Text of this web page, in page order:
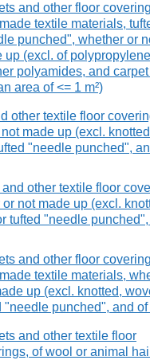
and other floor
textile materials,
punched", whether or
up (excl. of
polyamides, and
area of <= 1 m²)
other textile floor
made up (excl.
"needle punched",
other textile floor
not made up (excl.
tufted "needle
and other floor
textile materials,
up (excl. knotted,
"needle punched", and of
and other textile floor
of wool or animal